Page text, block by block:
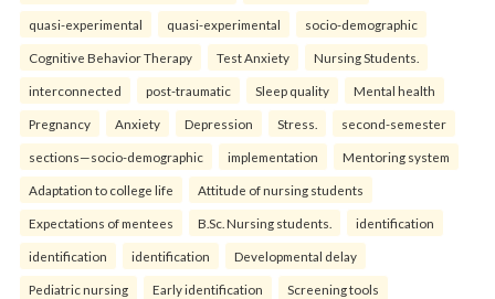
quasi-experimental quasi-experimental socio-demographic
Cognitive Behavior Therapy Test Anxiety Nursing Students.
interconnected post-traumatic Sleep quality Mental health
Pregnancy Anxiety Depression Stress. second-semester
sections—socio-demographic implementation Mentoring system
Adaptation to college life Attitude of nursing students
Expectations of mentees B.Sc. Nursing students. identification
identification identification Developmental delay
Pediatric nursing Early identification Screening tools